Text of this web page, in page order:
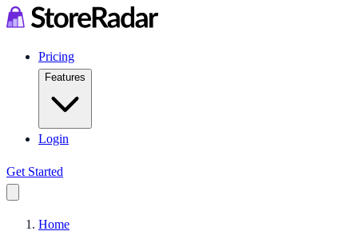
Pricing
Features
Login
Get Started
Home